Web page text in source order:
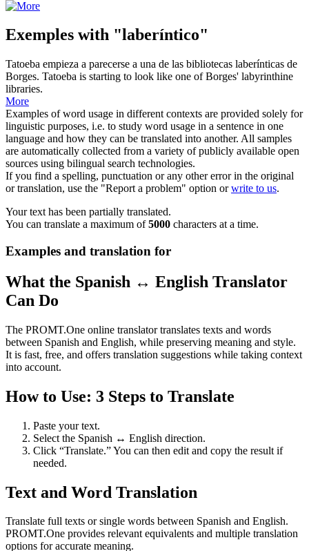
Exemples with "laberíntico"
Tatoeba empieza a parecerse a una de las bibliotecas laberínticas de
Borges. Tatoeba is starting to look like one of Borges' labyrinthine
libraries.
More
Examples of word usage in different contexts are provided solely for
linguistic purposes, i.e. to study word usage in a sentence in one
language and how they can be translated into another. All samples
are automatically collected from a variety of publicly available open
sources using bilingual search technologies.
If you find a spelling, punctuation or any other error in the original
or translation, use the "Report a problem" option orwrite to us.
Your text has been partially translated.
You can translate a maximum of5000 characters at a time.
Examples and translation for
What the Spanish ↔ English Translator
Can Do
The PROMT.One online translator translates texts and words
between Spanish and English, while preserving meaning and style.
It is fast, free, and offers translation suggestions while taking context
into account.
How to Use: 3 Steps to Translate
Paste your text.
Select the Spanish ↔ English direction.
Click “Translate.” You can then edit and copy the result if
needed.
Text and Word Translation
Translate full texts or single words between Spanish and English.
PROMT.One provides relevant equivalents and multiple translation
options for accurate meaning.